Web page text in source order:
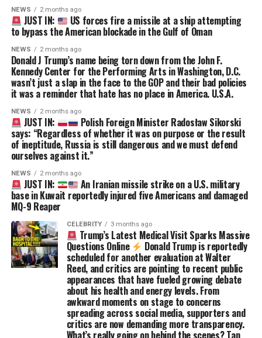
NEWS 2 months ago
JUST IN: US forces fire a missile at a ship attempting
to bypass the American blockade in the Gulf of Oman
NEWS 2 months ago
Donald J Trump’s name being torn down from the John F.
Kennedy Center for the Performing Arts in Washington, D.C.
wasn’t just a slap in the face to the GOP and their bad policies
it was a reminder that hate has no place in America. U.S.A.
NEWS 2 months ago
JUST IN: Polish Foreign Minister Radosław Sikorski
says: “Regardless of whether it was on purpose or the result
of ineptitude, Russia is still dangerous and we must defend
ourselves against it.”
NEWS 2 months ago
JUST IN: An Iranian missile strike on a U.S. military
base in Kuwait reportedly injured five Americans and damaged
MQ-9 Reaper
CELEBRITY 3 months ago
Trump’s Latest Medical Visit Sparks Massive
Questions Online Donald Trump is reportedly
scheduled for another evaluation at Walter
Reed, and critics are pointing to recent public
appearances that have fueled growing debate
about his health and energy levels. From
awkward moments on stage to concerns
spreading across social media, supporters and
critics are now demanding more transparency.